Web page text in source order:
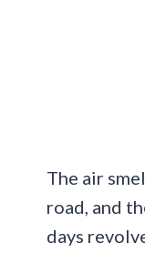
The air
road, and
days